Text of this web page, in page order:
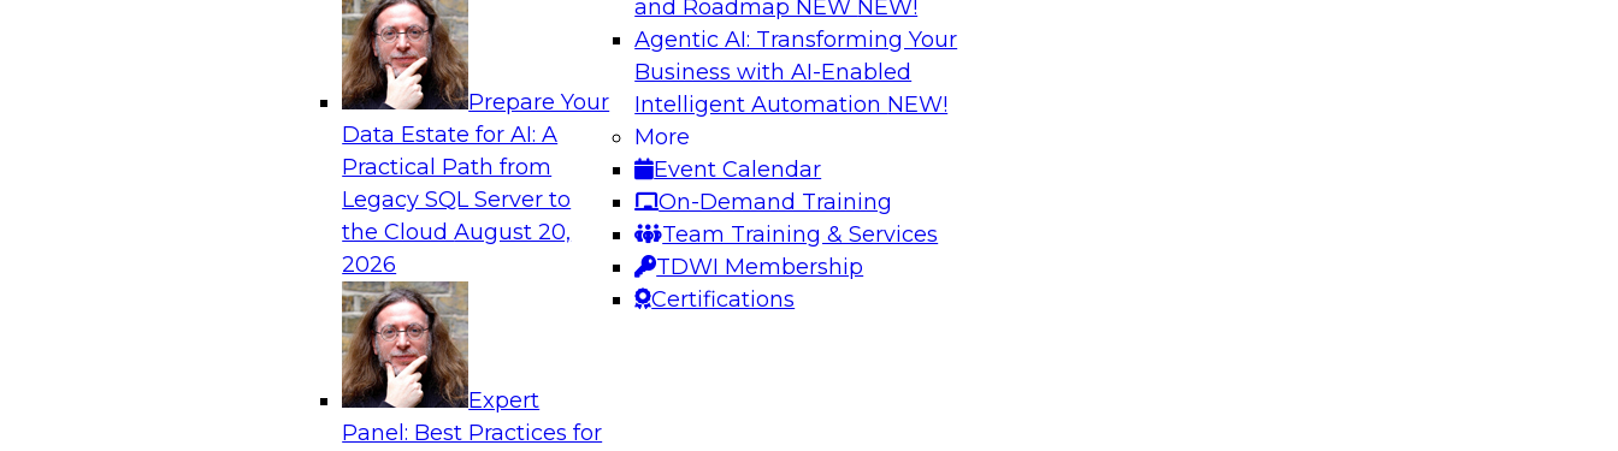
Prepare Your
Data Estate for AI: A
Practical Path from
Legacy SQL Server to
the CloudAugust 20,
2026
Expert
Panel: Best Practices for
and Roadmap NEW NEW!
Agentic AI: Transforming Your
Business with AI-Enabled
Intelligent Automation NEW!
More
Event Calendar
On-Demand Training
Team Training & Services
TDWI Membership
Certifications
Analytics, & AI
Driving Customer-360 Insights with Modern MDM, GenAI,
Register today to attend this TDWI webinar and learn how you can
use modern cloud data platforms, master data management
(MDM), and generative AI to overcome these and other challenges.
Sponsored by Amazon Web Services, Informatica Corporation
Register today to learn how to modernize data management for
trusted, agile, and scalable AI.